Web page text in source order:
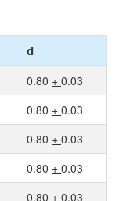
d
0.80 + 0.03
0.80 + 0.03
0.80 + 0.03
0.80 + 0.03
0.80 + 0.03